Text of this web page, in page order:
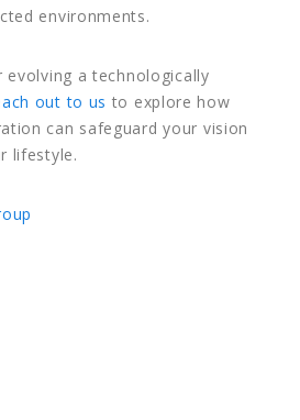
environments.
evolving a technologically
out to us to explore how
can safeguard your vision
lifestyle.